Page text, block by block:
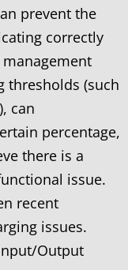
prevent the
correctly
thresholds (such
can
percentage,
there is a
issue.
recent
issues.
Output